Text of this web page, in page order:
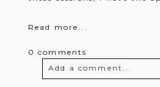
Read more...
0 comments
Add a comment...